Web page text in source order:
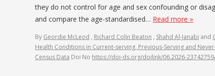
they do not control for age and sex confounding or
and compare the age-standardised… Read more »
By Geordie McLeod , Richard Colin Beaton , Shahd Al-Janabi and
Health Conditions in Current-serving, Previous-Serving and
Census Data Doi No https://doi-ds.org/doilink/06.2026-23742759/